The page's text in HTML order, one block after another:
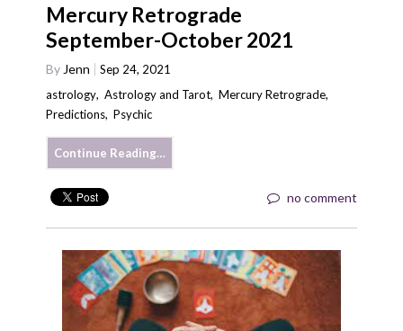
Mercury Retrograde
September-October 2021
By Jenn
Sep 24, 2021
astrology,Astrology and Tarot,Mercury Retrograde,
Predictions,Psychic
Continue Reading…
no comment